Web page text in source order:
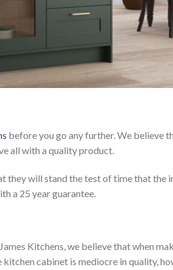
before you go any further. We believe
all with a quality product.
they will stand the test of time that the
a 25 year guarantee.
Kitchens, we believe that when
cabinet is mediocre in quality,